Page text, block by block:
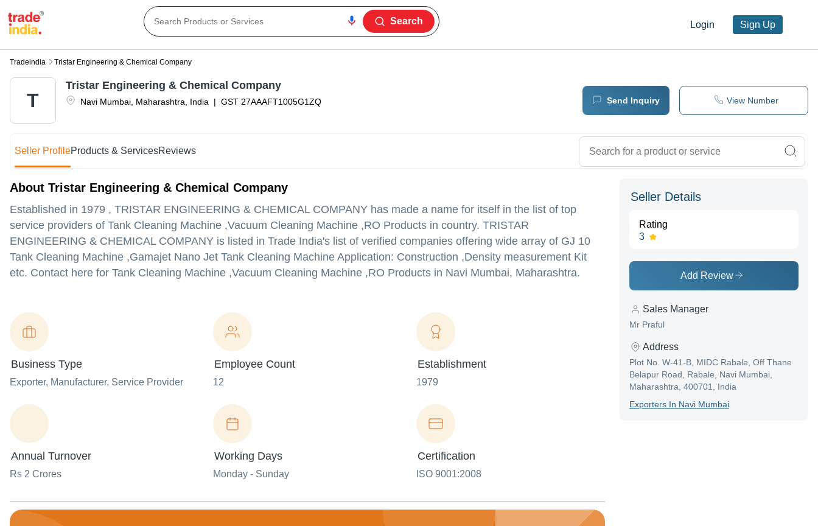
Login Sign Up
Search
Tradeindia Tristar Engineering & Chemical Company
T Navi Mumbai Maharashtra India | GST 27AAAFT1005G1ZQ
Tristar Engineering & Chemical Company
Send Inquiry View Number
Seller ProfileProducts & ServicesReviews
About Tristar Engineering & Chemical Company
Established in 1979 , TRISTAR ENGINEERING & CHEMICAL COMPANY has made a name for itself in the list of top
service providers of Tank Cleaning Machine ,Vacuum Cleaning Machine ,RO Products in country. TRISTAR
ENGINEERING & CHEMICAL COMPANY is listed in Trade India's list of verified companies offering wide array of GJ 10
Tank Cleaning Machine ,Gamajet Nano Jet Tank Cleaning Machine Application: Construction ,Density measurement Kit
etc. Contact here for Tank Cleaning Machine ,Vacuum Cleaning Machine ,RO Products in Navi Mumbai, Maharashtra.
Business Type
Exporter, Manufacturer, Service Provider
Employee Count
12
Establishment
1979
Annual Turnover
Rs 2 Crores
Working Days
Monday - Sunday
Certification
ISO 9001:2008
Seller Details
Rating
3
Add Review
Sales Manager
Mr Praful
Address
Plot No. W-41-B, MIDC Rabale, Off Thane
Belapur Road, Rabale, Navi Mumbai,
Maharashtra, 400701, India
ExporterS In Navi Mumbai